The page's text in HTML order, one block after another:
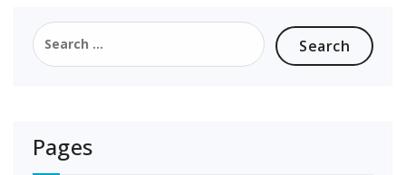
r
e
Search
for:
Pages